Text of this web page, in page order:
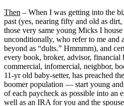
Then – When I was getting into the
past (yes, nearing fifty and old as
those very same young Micks I
unconditionally, who refer to me and
beyond as “dults.” Hmmmm), and
every book, broker, advisor, financial
commercial, infomercial, neighbor,
11-yr old baby-setter, has preached
boomer population — start young
of each paycheck as possible into an
well as an IRA for you and the